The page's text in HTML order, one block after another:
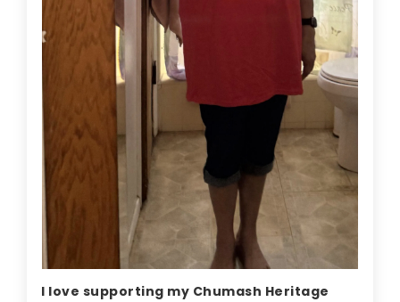
I love supporting my Chumash Heritage